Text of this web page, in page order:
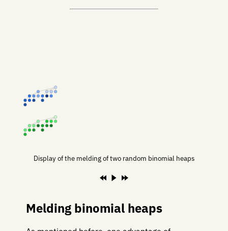
Display of the melding of two random binomial heaps
Melding binomial heaps